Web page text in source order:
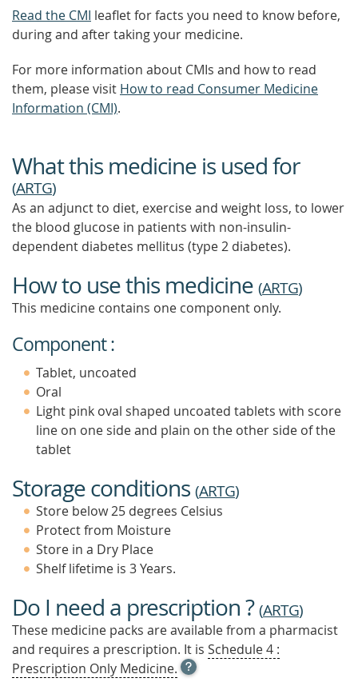
Read the CMI leaflet for facts you need to know before,
during and after taking your medicine.
For more information about CMIs and how to read
them, please visit How to read Consumer Medicine
Information (CMI).
What this medicine is used for
(ARTG)
As an adjunct to diet, exercise and weight loss, to lower
the blood glucose in patients with non-insulin-
dependent diabetes mellitus (type 2 diabetes).
How to use this medicine (ARTG)
This medicine contains one component only.
Component :
Tablet, uncoated
Oral
Light pink oval shaped uncoated tablets with score
line on one side and plain on the other side of the
tablet
Storage conditions (ARTG)
Store below 25 degrees Celsius
Protect from Moisture
Store in a Dry Place
Shelf lifetime is 3 Years.
Do I need a prescription ?(ARTG)
These medicine packs are available from a pharmacist
and requires a prescription. It is Schedule 4 :
Prescription Only Medicine. OPEN
TOOL